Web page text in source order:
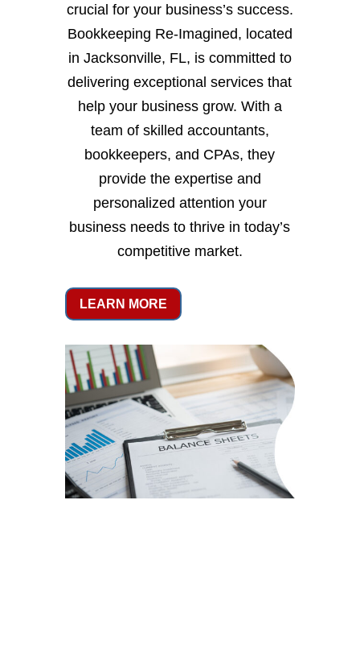
crucial for your business’s success.
Bookkeeping Re-Imagined, located
in Jacksonville, FL, is committed to
delivering exceptional services that
help your business grow. With a
team of skilled accountants,
bookkeepers, and CPAs, they
provide the expertise and
personalized attention your
business needs to thrive in today’s
competitive market.
LEARN MORE